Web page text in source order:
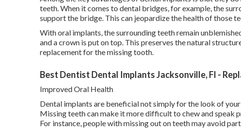
teeth. When it comes to dental bridges, for example, the
support the bridge. This can jeopardize the health of those
With oral implants, the surrounding teeth remain
and a crown is put on top. This preserves the natural
replacement for the missing tooth.
Best Dentist Dental Implants Jacksonville, Fl -
Improved Oral Health
Dental implants are beneficial not simply for the look of
Missing teeth can make it more difficult to chew and speak
For instance, people with missing out on teeth may avoid